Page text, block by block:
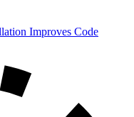
Improves Code